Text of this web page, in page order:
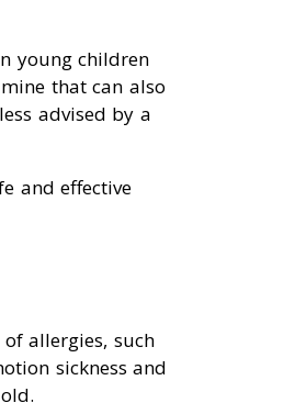
young children
that can also
advised by a
and effective
allergies, such
sickness and